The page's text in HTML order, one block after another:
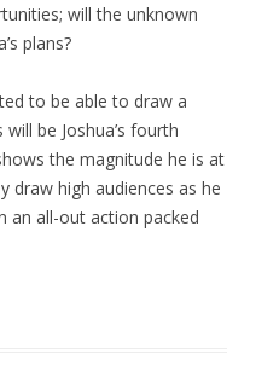
will the unknown
plans?
to be able to draw a
be Joshua’s fourth
the magnitude he is at
draw high audiences as he
an all-out action packed